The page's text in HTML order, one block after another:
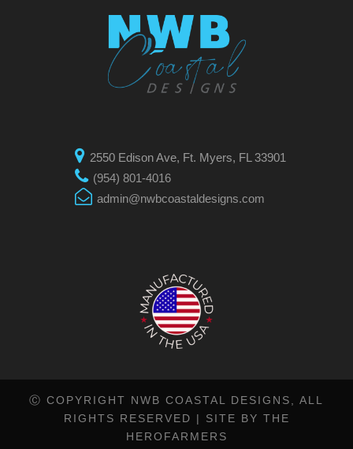
2550 Edison Ave, Ft. Myers, FL 33901
(954) 801-4016
admin@nwbcoastaldesigns.com
Ⓒ COPYRIGHT NWB COASTAL DESIGNS, ALL
RIGHTS RESERVED | SITE BY THE
HEROFARMERS